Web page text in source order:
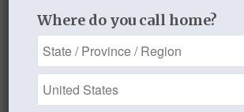
we don’t do that,
we pray like this,
we don’t pray like that.
Where do you call home?